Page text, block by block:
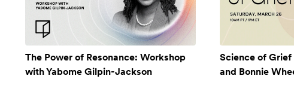
The Power of Resonance: Workshop
with Yabome Gilpin-Jackson
Science of
and Bonnie